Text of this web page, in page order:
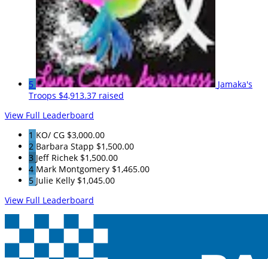
5
Jamaka's
Troops $4,913.37 raised
View Full Leaderboard
1 KO/ CG $3,000.00
2 Barbara Stapp $1,500.00
3 Jeff Richek $1,500.00
4 Mark Montgomery $1,465.00
5 Julie Kelly $1,045.00
View Full Leaderboard